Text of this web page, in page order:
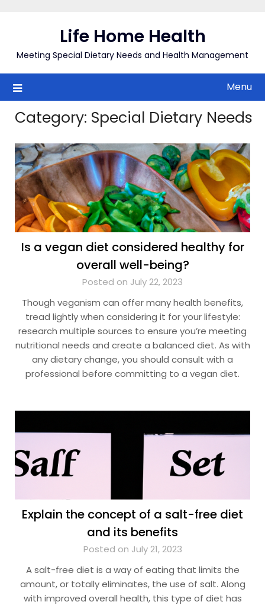
Life Home Health
Meeting Special Dietary Needs and Health Management
Menu
Category: Special Dietary Needs
Is a vegan diet considered healthy for
overall well-being?
Posted on July 22, 2023
Though veganism can offer many health benefits,
tread lightly when considering it for your lifestyle:
research multiple sources to ensure you’re meeting
nutritional needs and create a balanced diet. As with
any dietary change, you should consult with a
professional before committing to a vegan diet.
Explain the concept of a salt-free diet
and its benefits
Posted on July 21, 2023
A salt-free diet is a way of eating that limits the
amount, or totally eliminates, the use of salt. Along
with improved overall health, this type of diet has